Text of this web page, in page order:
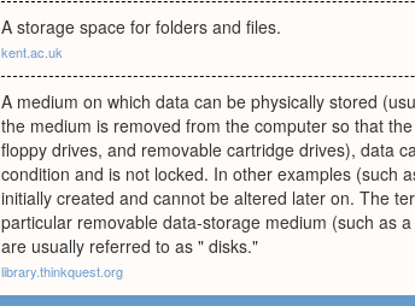
A storage space for folders and files.
kent.ac.uk
A medium on which data can be physically stored
the medium is removed from the computer so that
floppy drives, and removable cartridge drives), data
condition and is not locked. In other examples (such
initially created and cannot be altered later on. The
particular removable data-storage medium (such as
are usually referred to as " disks."
library.thinkquest.org